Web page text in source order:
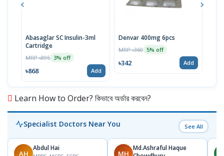
Abasaglar SC Insulin-3ml
Cartridge
MRP ৳895 3% off
৳868 Add
Denvar 400mg 6pcs
MRP ৳360 5% off
৳342 Add
Learn How to Order? কিভাবে অর্ডার করবেন?
Specialist Doctors Near You See All
AH
Abdul Hai
MH
Md.Ashraful Haque